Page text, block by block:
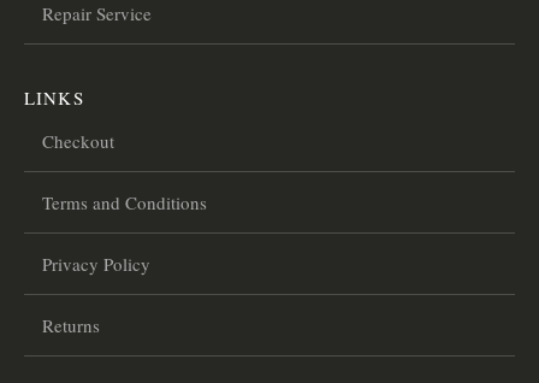
Repair Service
LINKS
Checkout
Terms and Conditions
Privacy Policy
Returns